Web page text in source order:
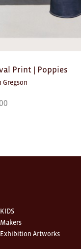
Print | Poppies
Gregson
KIDS
Makers
Exhibition Artworks